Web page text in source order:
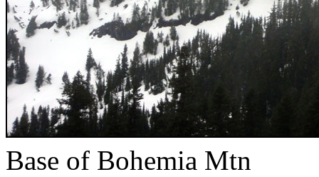
Base of Bohemia Mtn